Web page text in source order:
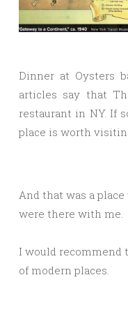
Dinner at Oysters
articles say that
restaurant in NY. If
place is worth
And that was a
were there with me.
I would recommend
of modern places.